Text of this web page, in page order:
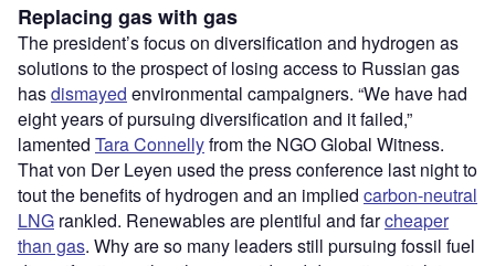
Replacing gas with gas
The president’s focus on diversification and hydrogen as
solutions to the prospect of losing access to Russian gas
hasdismayed environmental campaigners. “We have had
eight years of pursuing diversification and it failed,”
lamented Tara Connellyfrom the NGO Global Witness.
That von Der Leyen used the press conference last night to
tout the benefits of hydrogen and an implied carbon-neutral
LNG rankled. Renewables are plentiful and farcheaper
than gas. Why are so many leaders still pursuing fossil fuel